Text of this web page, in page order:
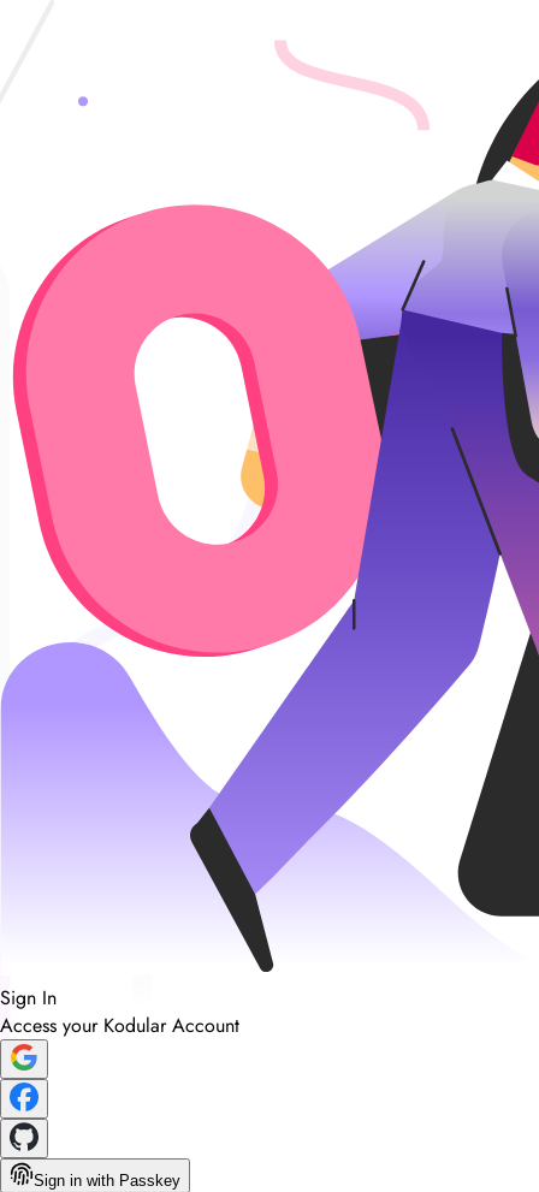
Sign In
Access your Kodular Account
Sign in with Passkey